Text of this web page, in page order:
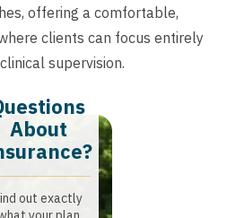
offering a comfortable,
clients can focus entirely
supervision.
About
out exactly